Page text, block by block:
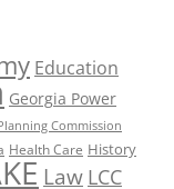
Education
Georgia Power
Commission
Health Care History
Law LCC